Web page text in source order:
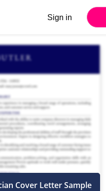
Sign in
Cover Letter Sample